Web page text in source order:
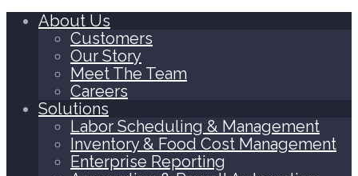
About Us
Customers
Our Story
Meet The Team
Careers
Solutions
Labor Scheduling & Management
Inventory & Food Cost Management
Enterprise Reporting